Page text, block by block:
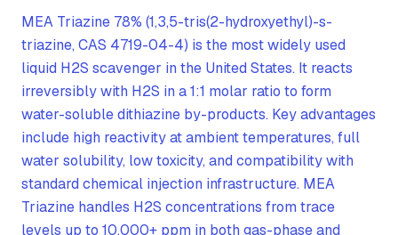
MEA Triazine 78% (1,3,5-tris(2-hydroxyethyl)-s-
triazine, CAS 4719-04-4) is the most widely used
liquid H2S scavenger in the United States. It reacts
irreversibly with H2S in a 1:1 molar ratio to form
water-soluble dithiazine by-products. Key advantages
include high reactivity at ambient temperatures, full
water solubility, low toxicity, and compatibility with
standard chemical injection infrastructure. MEA
Triazine handles H2S concentrations from trace
levels up to 10,000+ ppm in both gas-phase and